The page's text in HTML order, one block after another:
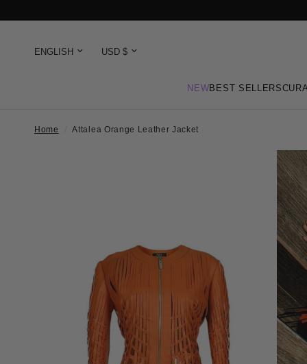
NEWBEST SELLERS
Home Attalea Orange Leather Jacket